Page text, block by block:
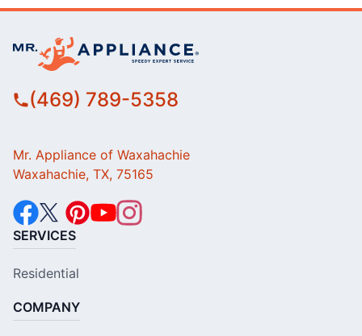
(469) 789-5358
Mr. Appliance of Waxahachie
Waxahachie, TX, 75165
SERVICES
Residential
COMPANY